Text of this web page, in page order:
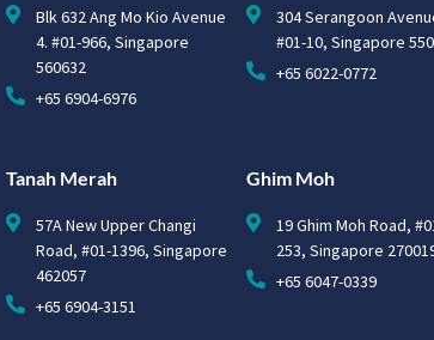
Blk 632 Ang Mo Kio Avenue
4. #01-966, Singapore
560632
+65 6904-6976
304 Serangoon
#01-10, Singapore
+65 6022-0772
Tanah Merah
57A New Upper Changi
Road, #01-1396, Singapore
462057
+65 6904-3151
Ghim Moh
19 Ghim Moh Road,
253, Singapore
+65 6047-0339